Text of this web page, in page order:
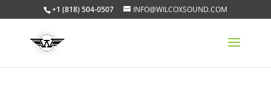
+1 (818) 504-0507 INFO@WILCOXSOUND.COM